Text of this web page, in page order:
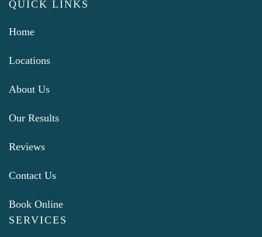
QUICK LINKS
Home
Locations
About Us
Our Results
Reviews
Contact Us
Book Online
SERVICES